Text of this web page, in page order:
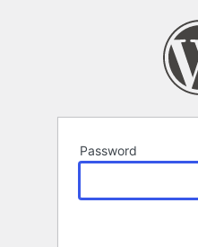
Password